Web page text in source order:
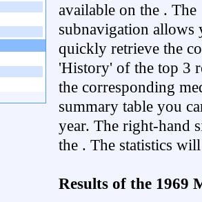
available on the . The
subnavigation allows
quickly retrieve the
'History' of the top 3
the corresponding
summary table you
year. The right-hand
the . The statistics
Results of the 1969